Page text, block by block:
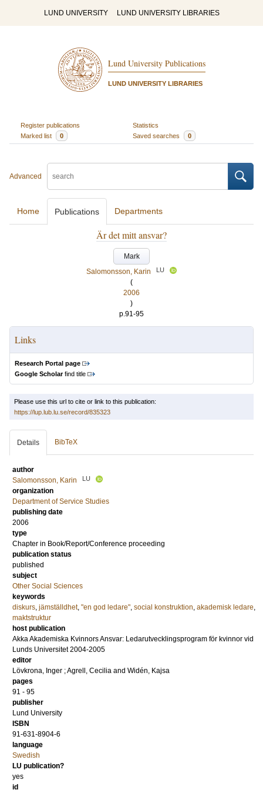
LUND UNIVERSITY LUND UNIVERSITY LIBRARIES
Lund University Publications
LUND UNIVERSITY LIBRARIES
Register publications
Statistics
Marked list
0 Saved searches 0
Advanced
Home Publications Departments
Är det mitt ansvar?
Mark
Salomonsson, Karin
LU
(
2006
)
p.91-95
Links
Research Portal page
Google Scholarfind title
Please use this url to cite or link to this publication:
https://lup.lub.lu.se/record/835323
Details BibTeX
author
Salomonsson, Karin
LU
organization
Department of Service Studies
publishing date
2006
type
Chapter in Book/Report/Conference proceeding
publication status
published
subject
Other Social Sciences
keywords
diskurs, jämställdhet, "en god ledare", social konstruktion, akademisk ledare,
maktstruktur
host publication
Akka Akademiska Kvinnors Ansvar: Ledarutvecklingsprogram för kvinnor vid
Lunds Universitet 2004-2005
editor
Lövkrona, Inger ;Agrell, Cecilia and Widén, Kajsa
pages
91 - 95
publisher
Lund University
ISBN
91-631-8904-6
language
Swedish
LU publication?
yes
id